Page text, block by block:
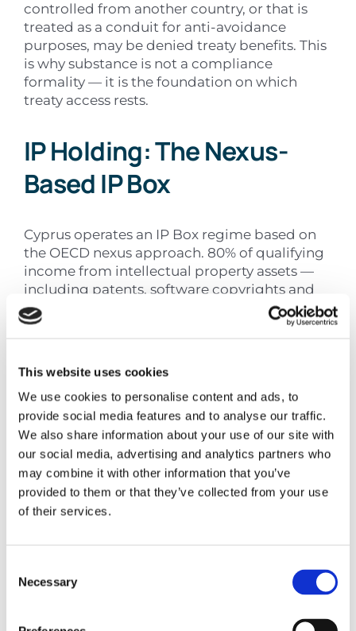
This website uses cookies
We use cookies to personalise content and ads, to
provide social media features and to analyse our traffic.
We also share information about your use of our site with
our social media, advertising and analytics partners who
may combine it with other information that you’ve
provided to them or that they’ve collected from your use
of their services.
Selection
Necessary
controlled from another country, or that is
treated as a conduit for anti-avoidance
purposes, may be denied treaty benefits. This
is why substance is not a compliance
formality — it is the foundation on which
treaty access rests.
IP Holding: The Nexus-
Based IP Box
Cyprus operates an IP Box regime based on
the OECD nexus approach. 80% of qualifying
income from intellectual property assets —
including patents, software copyrights and
certain other intangible assets — is exempt
from Cyprus corporate income tax, resulting
The regime applies to qualifying IP assets
where the Cyprus entity has undertaken
qualifying research and development
expenditure. It is not available to IP that has
simply been transferred to Cyprus without
any substantive development activity.
The IP Box is a distinct structure from pure
engagement is recommended for groups